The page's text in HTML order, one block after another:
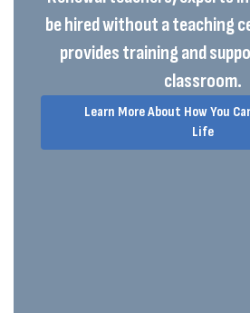
be hired without a teaching
provides training and
classroom.
Learn More About How You
Life